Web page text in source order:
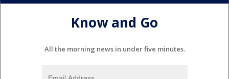
Know and Go
All the morning news in under five minutes.